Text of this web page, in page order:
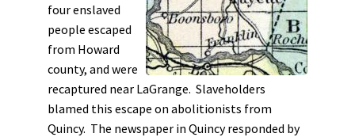
four enslaved
people escaped
from Howard
county, and were
recaptured near LaGrange. Slaveholders
blamed this escape on abolitionists from
Quincy. The newspaper in Quincy responded by